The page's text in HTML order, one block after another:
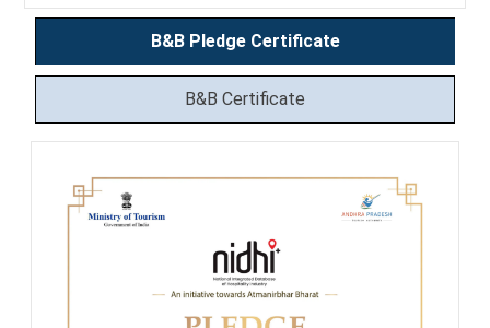
B&B Pledge Certificate
B&B Certificate